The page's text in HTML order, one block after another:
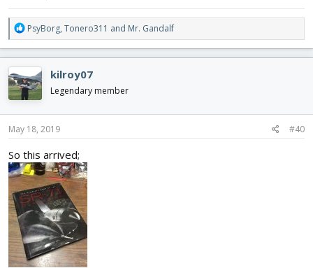
R
e
a
c
t
i
o
n
s
PsyBorg, Tonero311 and Mr. Gandalf
kilroy07
Legendary member
May 18, 2019 #40
So this arrived;